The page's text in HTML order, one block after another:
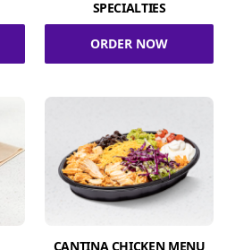
SPECIALTIES
ORDER NOW
CANTINA CHICKEN MENU